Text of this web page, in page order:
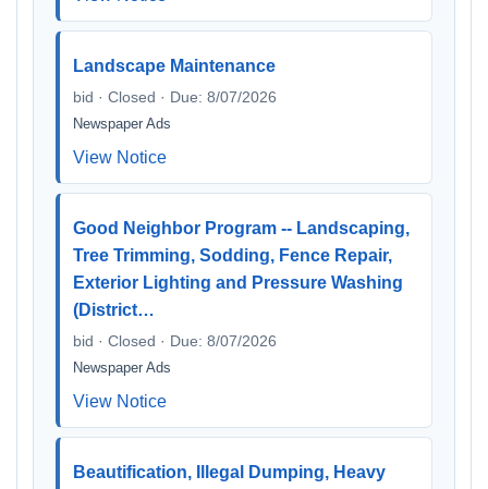
Landscape Maintenance
bid · Closed · Due: 8/07/2026
Newspaper Ads
View Notice
Good Neighbor Program -- Landscaping,
Tree Trimming, Sodding, Fence Repair,
Exterior Lighting and Pressure Washing
(District…
bid · Closed · Due: 8/07/2026
Newspaper Ads
View Notice
Beautification, Illegal Dumping, Heavy